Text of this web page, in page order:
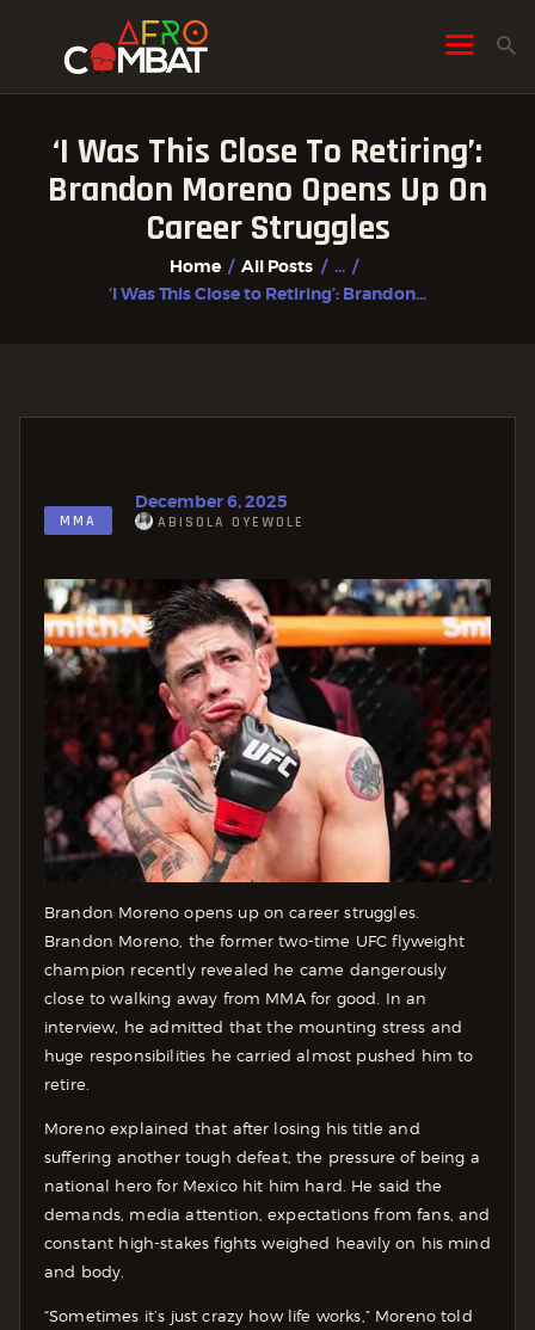
‘I Was This Close To Retiring’:
Brandon Moreno Opens Up On
Career Struggles
Home All Posts
...
‘I Was This Close to Retiring’: Brandon...
HOME
ALL POSTS
FIGHTER PROFILES
MMA
December 6, 2025
ABISOLA OYEWOLE
Brandon Moreno opens up on career struggles.
Brandon Moreno, the former two-time UFC flyweight
champion recently revealed he came dangerously
close to walking away from MMA for good. In an
interview, he admitted that the mounting stress and
huge responsibilities he carried almost pushed him to
retire.
Moreno explained that after losing his title and
suffering another tough defeat, the pressure of being a
national hero for Mexico hit him hard. He said the
demands, media attention, expectations from fans, and
constant high-stakes fights weighed heavily on his mind
and body.
“Sometimes it’s just crazy how life works,” Moreno told